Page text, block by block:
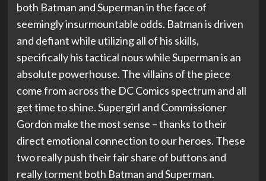
both Batman and Superman in the face of
seemingly insurmountable odds. Batman is driven
and defiant while utilizing all of his skills,
specifically his tactical nous while Superman is an
absolute powerhouse. The villains of the piece
come from across the DC Comics spectrum and all
get time to shine. Supergirl and Commissioner
Gordon make the most sense – thanks to their
direct emotional connection to our heroes. These
two really push their fair share of buttons and
really torment both Batman and Superman.